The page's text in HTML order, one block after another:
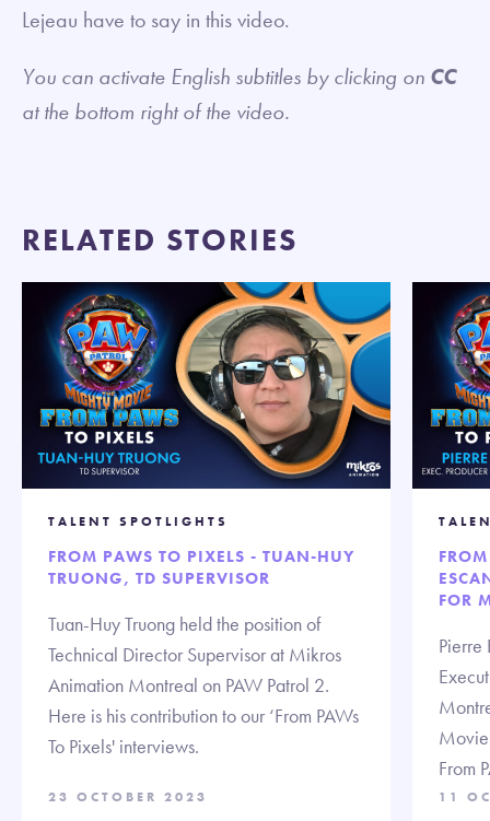
Lejeau have to say in this video.
You can activate English subtitles by clicking on CC
at the bottom right of the video.
RELATED STORIES
TALENT SPOTLIGHTS
FROM PAWS TO PIXELS - TUAN-HUY
TRUONG, TD SUPERVISOR
Tuan-Huy Truong held the position of
Technical Director Supervisor at Mikros
Animation Montreal on PAW Patrol 2.
Here is his contribution to our ‘From PAWs
To Pixels' interviews.
23 OCTOBER 2023
FOR
Pierre
From
11